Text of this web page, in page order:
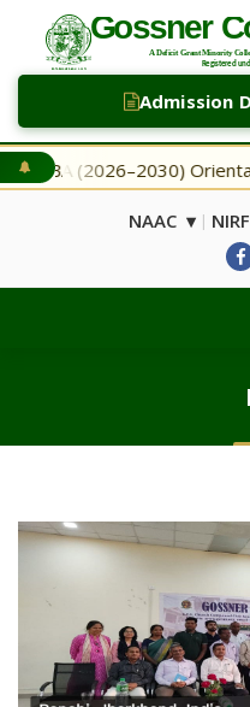
Admission
BA (2026–2030)
NAAC ▾ | NIRF